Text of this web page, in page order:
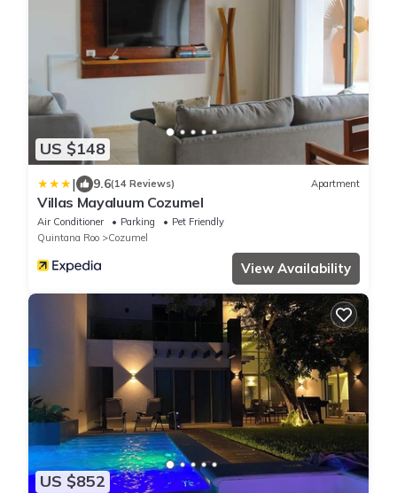
US $148
| 9.6(14 Reviews) Apartment
Villas Mayaluum Cozumel
Air Conditioner Parking
Pet Friendly
Quintana Roo
Cozumel
View Availability
US $852